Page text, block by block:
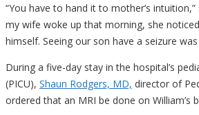
“You have to hand it to mother’s intuition,”
my wife woke up that morning, she
himself. Seeing our son have a seizure
During a five-day stay in the hospital’s
(PICU), Shaun Rodgers, MD, director of
ordered that an MRI be done on William’s